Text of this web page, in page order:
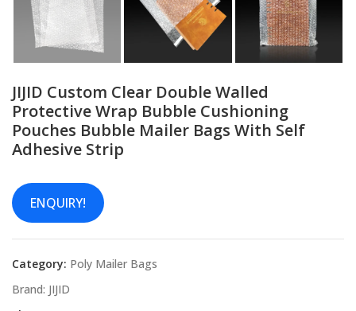
JIJID Custom Clear Double Walled
Protective Wrap Bubble Cushioning
Pouches Bubble Mailer Bags With Self
Adhesive Strip
ENQUIRY!
Category: Poly Mailer Bags
Brand: JIJID